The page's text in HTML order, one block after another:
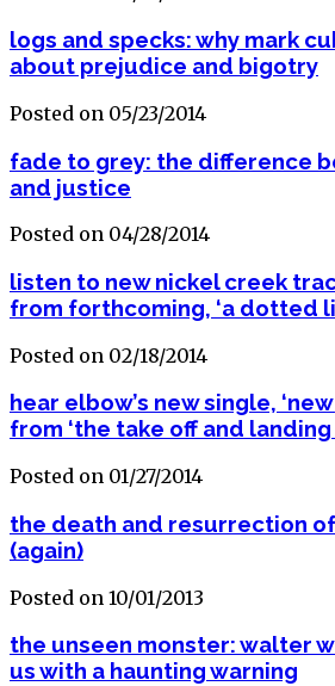
logs and specks: why mark
about prejudice and bigotry
Posted on 05/23/2014
fade to grey: the difference
and justice
Posted on 04/28/2014
listen to new nickel creek
from forthcoming, ‘a dotted
Posted on 02/18/2014
hear elbow’s new single,
from ‘the take off and
Posted on 01/27/2014
the death and resurrection
(again)
Posted on 10/01/2013
the unseen monster: walter
us with a haunting warning